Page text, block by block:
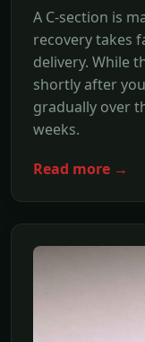
A C-section is
recovery takes
delivery. While
shortly after
gradually over
weeks.
Read more →